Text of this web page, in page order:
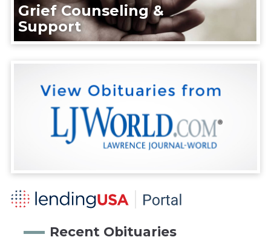
Grief Counseling &
Support
Recent Obituaries